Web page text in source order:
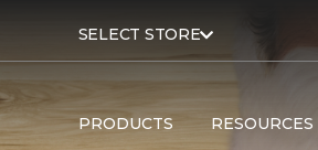
SELECT STORE
PRODUCTS RESOURCES